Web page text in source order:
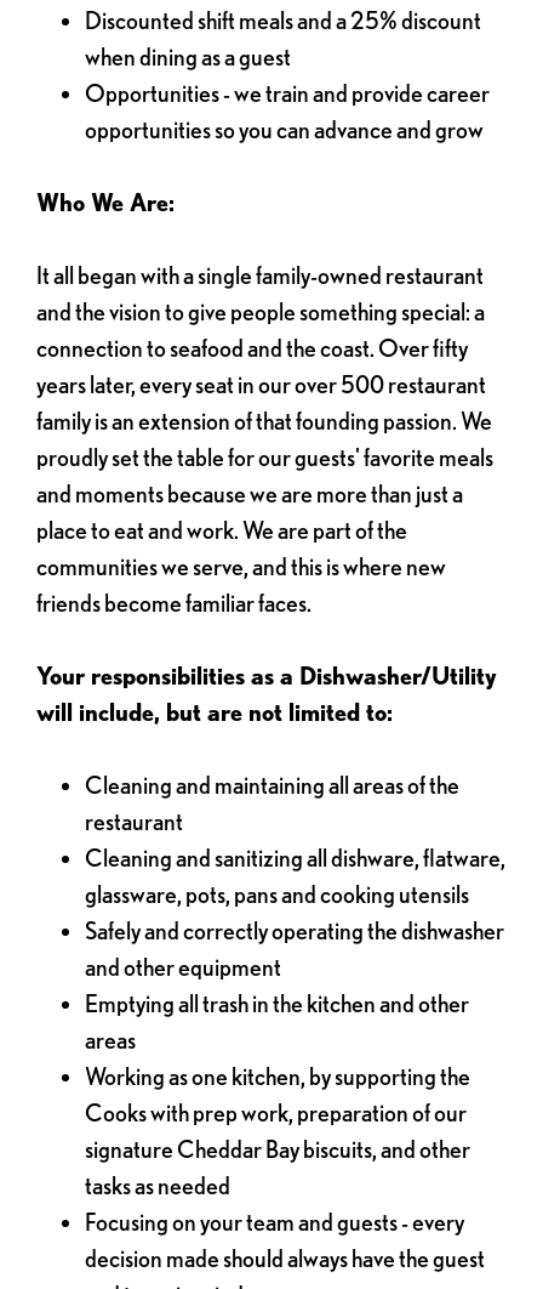
Discounted shift meals and a 25% discount
when dining as a guest
Opportunities - we train and provide career
opportunities so you can advance and grow
Who We Are:
It all began with a single family-owned restaurant
and the vision to give people something special: a
connection to seafood and the coast. Over fifty
years later, every seat in our over 500 restaurant
family is an extension of that founding passion. We
proudly set the table for our guests' favorite meals
and moments because we are more than just a
place to eat and work. We are part of the
communities we serve, and this is where new
friends become familiar faces.
Your responsibilities as a Dishwasher/Utility
will include, but are not limited to:
Cleaning and maintaining all areas of the
restaurant
Cleaning and sanitizing all dishware, flatware,
glassware, pots, pans and cooking utensils
Safely and correctly operating the dishwasher
and other equipment
Emptying all trash in the kitchen and other
areas
Working as one kitchen, by supporting the
Cooks with prep work, preparation of our
signature Cheddar Bay biscuits, and other
tasks as needed
Focusing on your team and guests - every
decision made should always have the guest